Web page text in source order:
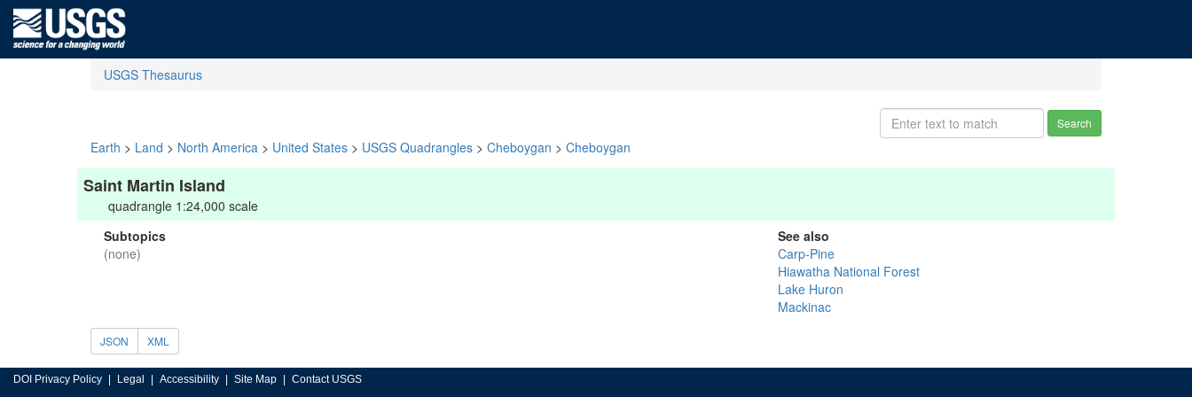
USGS Thesaurus
Search
Earth > Land > North America > United States > USGS Quadrangles > Cheboygan > Cheboygan
Saint Martin Island
quadrangle 1:24,000 scale
Subtopics
(none)
See also
Carp-Pine
Hiawatha National Forest
Lake Huron
Mackinac
JSON XML
DOI Privacy Policy Legal Accessibility Site Map Contact USGS